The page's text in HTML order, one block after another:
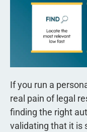
If you run a
real pain of legal
finding the right
validating that it is